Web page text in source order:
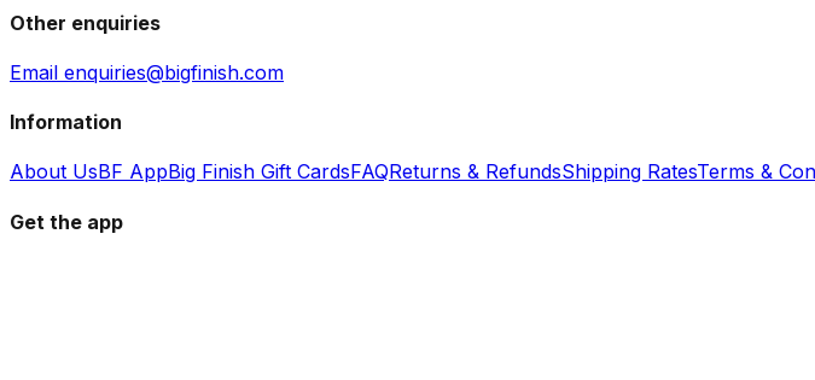
Other enquiries
Email enquiries@bigfinish.com
Information
About UsBF AppBig Finish Gift CardsFAQReturns & RefundsShipping RatesTerms &
Get the app